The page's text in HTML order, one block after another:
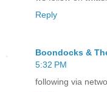
Reply
Boondocks &
5:32 PM
following via